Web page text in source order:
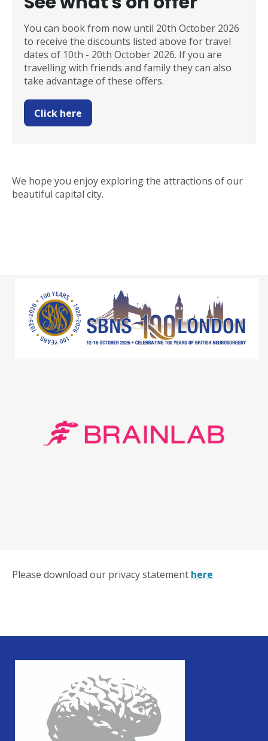
You can book from now until 20th October 2026
to receive the discounts listed above for travel
dates of 10th - 20th October 2026. If you are
travelling with friends and family they can also
take advantage of these offers.
Click here
We hope you enjoy exploring the attractions of our
beautiful capital city.
Please download our privacy statement here